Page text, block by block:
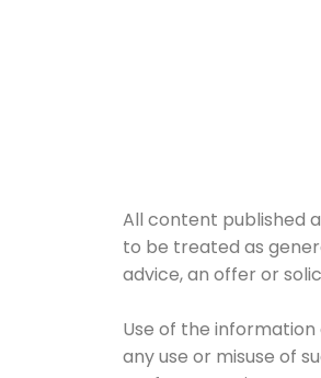
All content published
to be treated as
advice, an offer or
Use of the
any use or misuse of